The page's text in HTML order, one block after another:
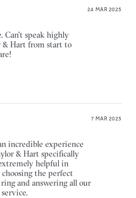
24 MAR 2025
Can't speak highly
& Hart from start to
7 MAR 2025
incredible experience
& Hart specifically
helpful in
the perfect
and answering all our